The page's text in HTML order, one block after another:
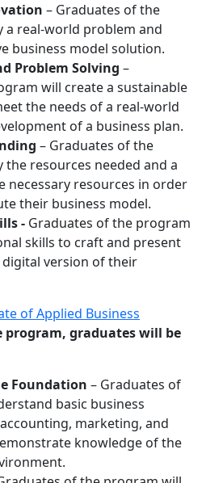
– Graduates of the
real-world problem and
business model solution.
Problem Solving –
will create a sustainable
the needs of a real-world
of a business plan.
– Graduates of the
resources needed and a
necessary resources in order
their business model.
- Graduates of the program
skills to craft and present
version of their
of Applied Business
program, graduates will be
Foundation – Graduates of
basic business
marketing, and
knowledge of the